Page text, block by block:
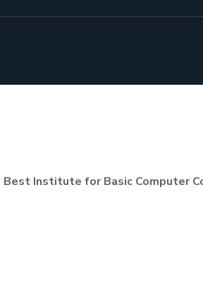
Institute for Basic Computer